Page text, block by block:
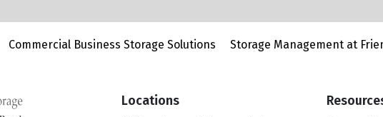
Commercial Business Storage Solutions Storage Management at
Locations